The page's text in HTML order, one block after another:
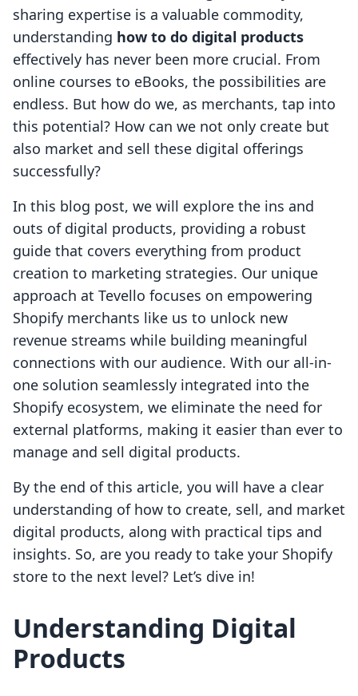
sharing expertise is a valuable commodity,
understanding how to do digital products
effectively has never been more crucial. From
online courses to eBooks, the possibilities are
endless. But how do we, as merchants, tap into
this potential? How can we not only create but
also market and sell these digital offerings
successfully?
In this blog post, we will explore the ins and
outs of digital products, providing a robust
guide that covers everything from product
creation to marketing strategies. Our unique
approach at Tevello focuses on empowering
Shopify merchants like us to unlock new
revenue streams while building meaningful
connections with our audience. With our all-in-
one solution seamlessly integrated into the
Shopify ecosystem, we eliminate the need for
external platforms, making it easier than ever to
manage and sell digital products.
By the end of this article, you will have a clear
understanding of how to create, sell, and market
digital products, along with practical tips and
insights. So, are you ready to take your Shopify
store to the next level? Let’s dive in!
Understanding Digital
Products